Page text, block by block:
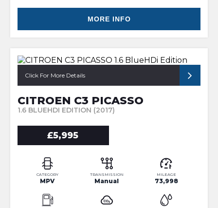
MORE INFO
Click For More Details
CITROEN C3 PICASSO
1.6 BLUEHDI EDITION (2017)
£5,995
CATEGORY
MPV
TRANSMISSION
Manual
MILEAGE
73,998